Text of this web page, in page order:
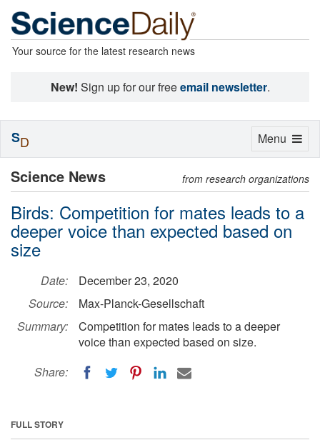
Your source for the latest research news
New! Sign up for our freeemail newsletter.
Science News from research organizations
Birds: Competition for mates leads to a
deeper voice than expected based on
size
Date:
December 23, 2020
Source:
Max-Planck-Gesellschaft
Summary:
Competition for mates leads to a deeper
voice than expected based on size.
Share:
FULL STORY
Toggle
Menu
SD